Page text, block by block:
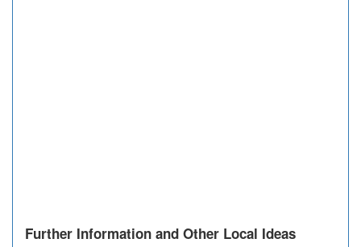
Further Information and Other Local Ideas